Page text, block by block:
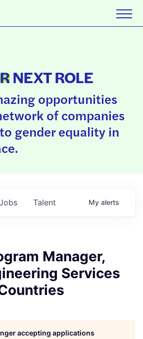
NEXT ROLE
opportunities
of companies
gender equality in
Talent My alerts
Manager,
Services
accepting applications